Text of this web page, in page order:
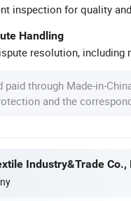
inspection for quality
Handling
resolution, including
paid through Made-in-
and the
Industry&Trade Co.,